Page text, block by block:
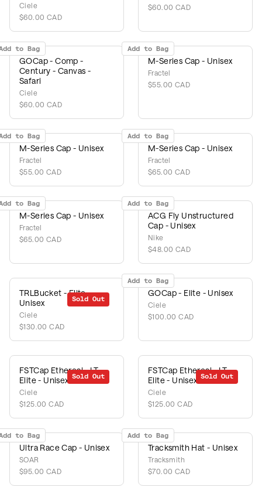
Ciele
$60.00 CAD
$60.00 CAD
to Bag
GOCap - Comp -
Century - Canvas -
Safari
Ciele
$60.00 CAD
Add to Bag
M-Series Cap - Unisex
Fractel
$55.00 CAD
to Bag
M-Series Cap - Unisex
Fractel
$55.00 CAD
Add to Bag
M-Series Cap - Unisex
Fractel
$65.00 CAD
to Bag
M-Series Cap - Unisex
Fractel
$65.00 CAD
Add to Bag
ACG Fly Unstructured
Cap - Unisex
Nike
$48.00 CAD
Sold Out
TRLBucket - Elite -
Unisex
Ciele
$130.00 CAD
Add to Bag
GOCap - Elite - Unisex
Ciele
$100.00 CAD
Sold Out
FSTCap Ethereal - LT -
Elite - Unisex
Ciele
$125.00 CAD
Sold Out
FSTCap Ethereal - LT -
Elite - Unisex
Ciele
$125.00 CAD
to Bag
Ultra Race Cap - Unisex
SOAR
$95.00 CAD
Add to Bag
Tracksmith Hat - Unisex
Tracksmith
$70.00 CAD